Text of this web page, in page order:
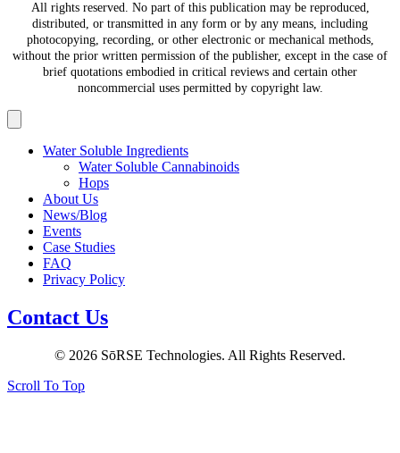
All rights reserved. No part of this publication may be reproduced,
distributed, or transmitted in any form or by any means, including
photocopying, recording, or other electronic or mechanical methods,
without the prior written permission of the publisher, except in the case of
brief quotations embodied in critical reviews and certain other
noncommercial uses permitted by copyright law.
Water Soluble Ingredients
Water Soluble Cannabinoids
Hops
About Us
News/Blog
Events
Case Studies
FAQ
Privacy Policy
Contact Us
© 2026 SōRSE Technologies. All Rights Reserved.
Scroll To Top